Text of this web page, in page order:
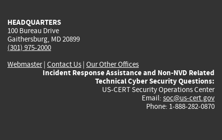
HEADQUARTERS
100 Bureau Drive
Gaithersburg, MD 20899
(301) 975-2000
Webmaster| Contact Us | Our Other Offices
Incident Response Assistance and Non-NVD Related
Technical Cyber Security Questions:
US-CERT Security Operations Center
Email: soc@us-cert.gov
Phone: 1-888-282-0870